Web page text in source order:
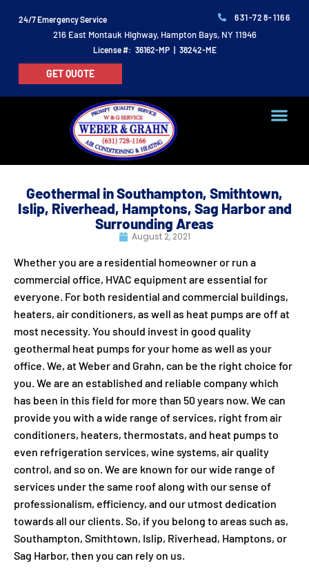
24/7 Emergency Service 631-728-1166
216 East Montauk Highway, Hampton Bays, NY 11946
License #: 36162-MP | 38242-ME
GET QUOTE
Geothermal in Southampton, Smithtown,
Islip, Riverhead, Hamptons, Sag Harbor and
Surrounding Areas
August 2, 2021
Whether you are a residential homeowner or run a
commercial office, HVAC equipment are essential for
everyone. For both residential and commercial buildings,
heaters, air conditioners, as well as heat pumps are off at
most necessity. You should invest in good quality
geothermal heat pumps for your home as well as your
office. We, at Weber and Grahn, can be the right choice for
you. We are an established and reliable company which
has been in this field for more than 50 years now. We can
provide you with a wide range of services, right from air
conditioners, heaters, thermostats, and heat pumps to
even refrigeration services, wine systems, air quality
control, and so on. We are known for our wide range of
services under the same roof along with our sense of
professionalism, efficiency, and our utmost dedication
towards all our clients. So, if you belong to areas such as,
Southampton, Smithtown, Islip, Riverhead, Hamptons, or
Sag Harbor, then you can rely on us.